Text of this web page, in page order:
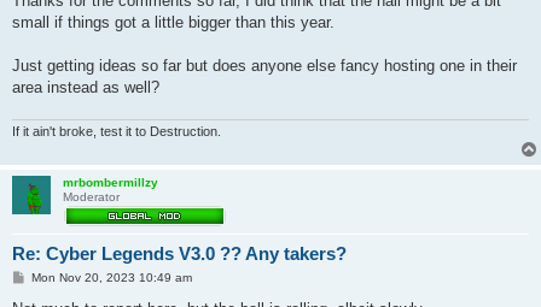
small if things got a little bigger than this year.
Just getting ideas so far but does anyone else fancy hosting one in their
area instead as well?
If it ain't broke, test it to Destruction.
mrbombermillzy
Moderator
Re: Cyber Legends V3.0 ?? Any takers?
PMon Nov 20, 2023 10:49 am